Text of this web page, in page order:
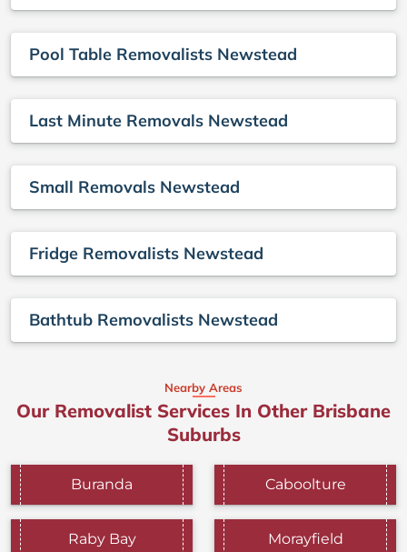
Pool Table Removalists Newstead
Last Minute Removals Newstead
Small Removals Newstead
Fridge Removalists Newstead
Bathtub Removalists Newstead
Nearby Areas
Our Removalist Services In Other Brisbane
Suburbs
Buranda Caboolture
Raby Bay Morayfield